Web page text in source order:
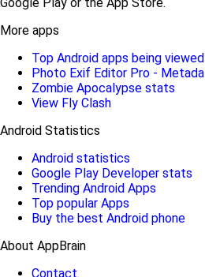
More apps
Top Android apps being viewed
Photo Exif Editor Pro - Metada
Zombie Apocalypse stats
View Fly Clash
Android Statistics
Android statistics
Google Play Developer stats
Trending Android Apps
Top popular Apps
Buy the best Android phone
About AppBrain
Contact